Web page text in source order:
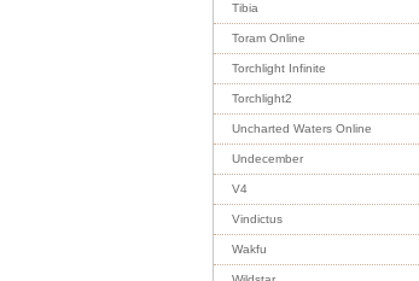
Tibia
Toram Online
Torchlight Infinite
Torchlight2
Uncharted Waters Online
Undecember
V4
Vindictus
Wakfu